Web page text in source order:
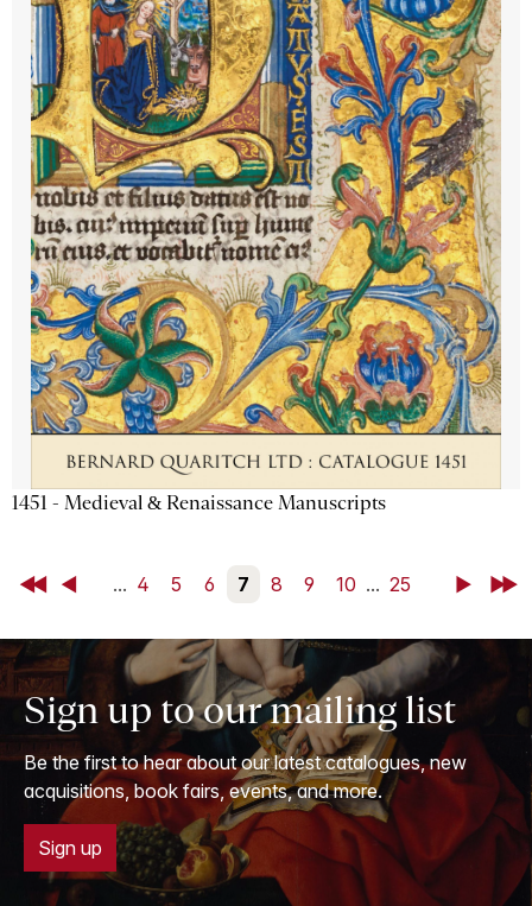
1451 - Medieval & Renaissance Manuscripts
First Back ... 4 5 6 7 8 9 10 ... 25 NextLast
Sign up to our mailing list
Be the first to hear about our latest catalogues, new
acquisitions, book fairs, events, and more.
Sign up